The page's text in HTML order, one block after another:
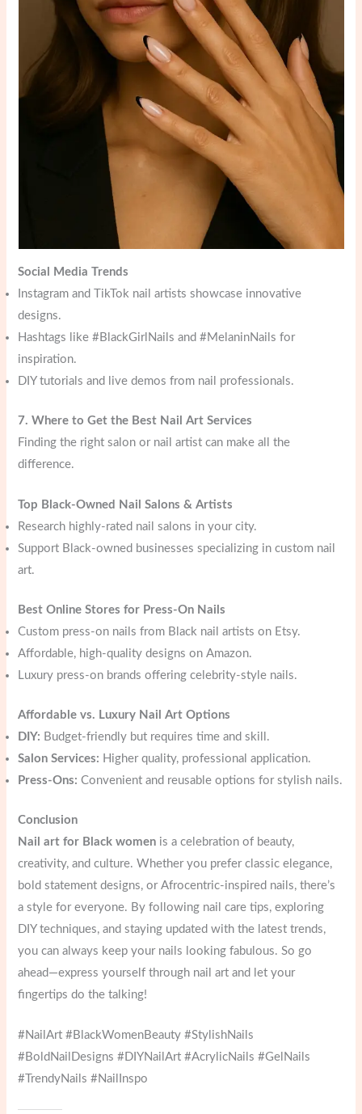
Social Media Trends
Instagram and TikTok nail artists showcase innovative
designs.
Hashtags like #BlackGirlNails and #MelaninNails for
inspiration.
DIY tutorials and live demos from nail professionals.
7. Where to Get the Best Nail Art Services
Finding the right salon or nail artist can make all the
difference.
Top Black-Owned Nail Salons & Artists
Research highly-rated nail salons in your city.
Support Black-owned businesses specializing in custom nail
art.
Best Online Stores for Press-On Nails
Custom press-on nails from Black nail artists on Etsy.
Affordable, high-quality designs on Amazon.
Luxury press-on brands offering celebrity-style nails.
Affordable vs. Luxury Nail Art Options
DIY: Budget-friendly but requires time and skill.
Salon Services: Higher quality, professional application.
Press-Ons: Convenient and reusable options for stylish nails.
Conclusion
Nail art for Black women is a celebration of beauty,
creativity, and culture. Whether you prefer classic elegance,
bold statement designs, or Afrocentric-inspired nails, there’s
a style for everyone. By following nail care tips, exploring
DIY techniques, and staying updated with the latest trends,
you can always keep your nails looking fabulous. So go
ahead—express yourself through nail art and let your
fingertips do the talking!
#NailArt #BlackWomenBeauty #StylishNails
#BoldNailDesigns #DIYNailArt #AcrylicNails #GelNails
#TrendyNails #NailInspo